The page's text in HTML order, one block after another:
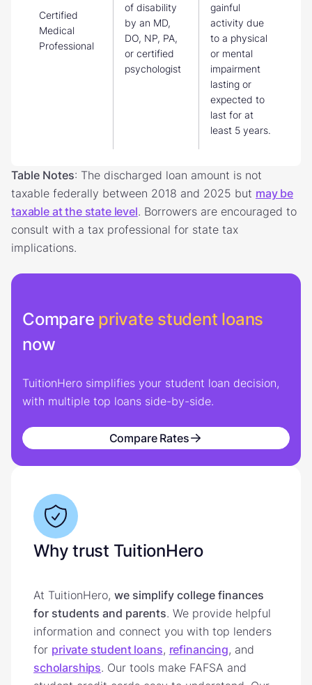
Certified
Medical
Professional
of disability
by an MD,
DO, NP, PA,
or certified
psychologist
gainful
activity due
to a physical
or mental
impairment
lasting or
expected to
last for at
least 5 years.
Table Notes: The discharged loan amount is not
taxable federally between 2018 and 2025 but may be
taxable at the state level. Borrowers are encouraged to
consult with a tax professional for state tax
implications.
Compare private student loans
now
TuitionHero simplifies your student loan decision,
with multiple top loans side-by-side.
Compare Rates
Why trust TuitionHero
At TuitionHero, we simplify college finances
for students and parents. We provide helpful
information and connect you with top lenders
for private student loans, refinancing, and
scholarships. Our tools make FAFSA and